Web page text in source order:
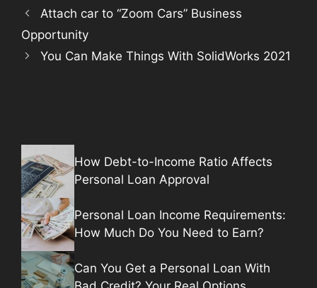
Attach car to “Zoom Cars” Business
Opportunity
You Can Make Things With SolidWorks 2021
How Debt-to-Income Ratio Affects
Personal Loan Approval
Personal Loan Income Requirements:
How Much Do You Need to Earn?
Can You Get a Personal Loan With